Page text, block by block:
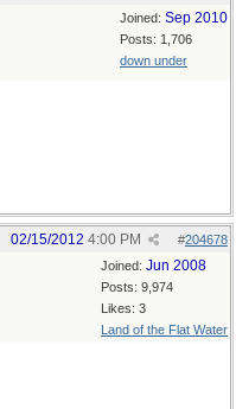
Joined: Sep 2010
Posts: 1,706
down under
#204678
02/15/2012 4:00 PM
Joined: Jun 2008
Posts: 9,974
Likes: 3
Land of the Flat Water